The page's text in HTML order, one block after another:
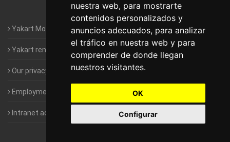
nuestra web, para mostrarte
contenidos personalizados y
anuncios adecuados, para analizar
el tráfico en nuestra web y para
comprender de donde llegan
nuestros visitantes.
OK
Configurar
Motorhomes Yakart Vitoria
Yakart Motorhomes : The Company
Yakart rental conditions
Our privacy policy
Employment- Work with us
Intranet access for Franchisees